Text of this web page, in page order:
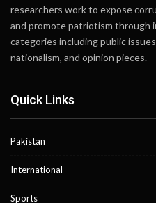
researchers work to expose
and promote patriotism through
categories including public
nationalism, and opinion pieces.
Quick Links
Pakistan
International
Sports